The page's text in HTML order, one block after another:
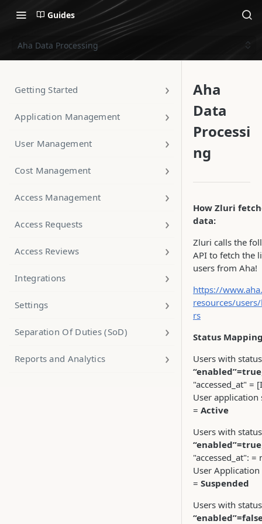
Guides
Aha Data Processing
Getting Started
Application Management
User Management
Cost Management
Access Management
Access Requests
Access Reviews
Integrations
Settings
Separation Of Duties (SoD)
Reports and Analytics
Aha
Data
Processi
ng
How Zluri
data:
Zluri calls the
API to fetch the
users from Aha!
https://
resources/
rs
Status
Users with status
“enabled”=true
"accessed_at" =
User application
= Active
Users with status
“enabled”=true
"accessed_at": =
User Application
= Suspended
Users with status